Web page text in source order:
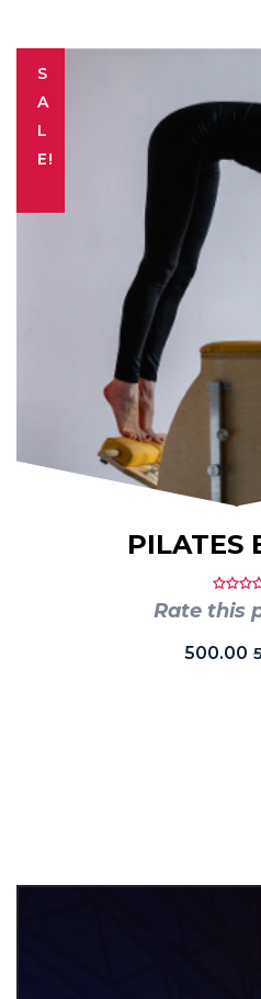
S
A
L
E!
PILATES
Rate this
500.00